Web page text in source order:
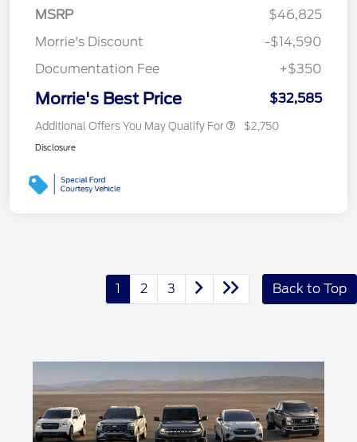
MSRP
$46,825
Morrie's Discount
-$14,590
Documentation Fee
+$350
Morrie's Best Price $32,585
Additional Offers You May Qualify For $2,750
Disclosure
1 2 3 Back to Top